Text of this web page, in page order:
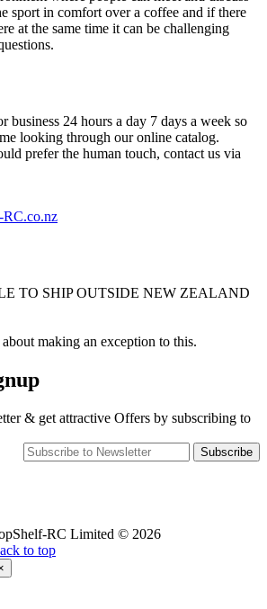
sport in comfort over a coffee and if there
at the same time it can be challenging
business 24 hours a day 7 days a week so
looking through our online catalog.
prefer the human touch, contact us via
TO SHIP OUTSIDE NEW ZEALAND
making an exception to this.
& get attractive Offers by subscribing to
Subscribe
RC Limited © 2026
to top